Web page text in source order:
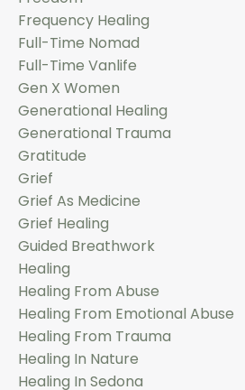
Frequency Healing
Full-Time Nomad
Full-Time Vanlife
Gen X Women
Generational Healing
Generational Trauma
Gratitude
Grief
Grief As Medicine
Grief Healing
Guided Breathwork
Healing
Healing From Abuse
Healing From Emotional Abuse
Healing From Trauma
Healing In Nature
Healing In Sedona